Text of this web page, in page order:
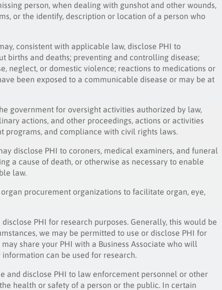
person, when dealing with gunshot and other wounds,
or the identify, description or location of a person who
consistent with applicable law, disclose PHI to
and deaths; preventing and controlling disease;
neglect, or domestic violence; reactions to medications or
been exposed to a communicable disease or may be at
government for oversight activities authorized by law,
actions, and other proceedings, actions or activities
programs, and compliance with civil rights laws.
disclose PHI to coroners, medical examiners, and funeral
a cause of death, or otherwise as necessary to enable
law.
procurement organizations to facilitate organ, eye,
PHI for research purposes. Generally, this would be
we may be permitted to use or disclose PHI for
share your PHI with a Business Associate who will
can be used for research.
and disclose PHI to law enforcement personnel or other
health or safety of a person or the public. In certain